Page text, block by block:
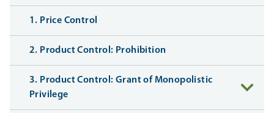
1. Price Control
2. Product Control: Prohibition
3. Product Control: Grant of Monopolistic
Privilege